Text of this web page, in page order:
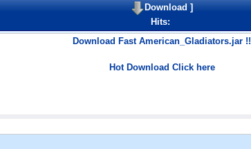
Download]
Hits:
Download Fast American_Gladiators.jar !!
Hot Download Click here